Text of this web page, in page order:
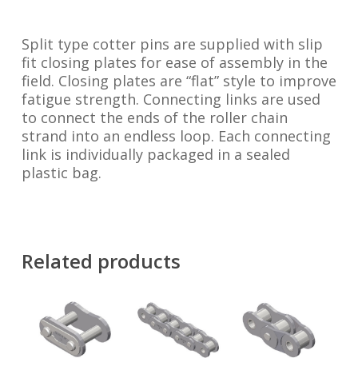
Split type cotter pins are supplied with slip
fit closing plates for ease of assembly in the
field. Closing plates are “flat” style to improve
fatigue strength. Connecting links are used
to connect the ends of the roller chain
strand into an endless loop. Each connecting
link is individually packaged in a sealed
plastic bag.
Related products